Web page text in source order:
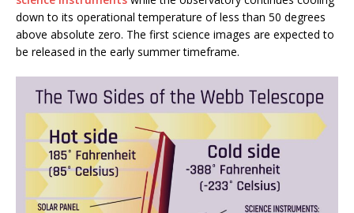
down to its operational temperature of less than 50 degrees
above absolute zero. The first science images are expected to
be released in the early summer timeframe.